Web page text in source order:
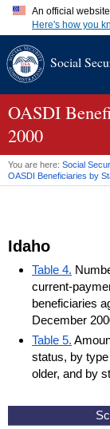
An official
Here's how you
A.gov
website.
Social
OASDI
2000
You are here: Social
OASDI Beneficiaries by
Idaho
Table 4.
current-
beneficiaries
December
Table 5.
status, by
older, and by